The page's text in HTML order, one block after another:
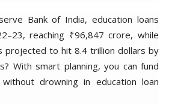
Bank of India, education loans
reaching ₹96,847 crore, while
projected to hit 8.4 trillion dollars by
With smart planning, you can fund
drowning in education loan